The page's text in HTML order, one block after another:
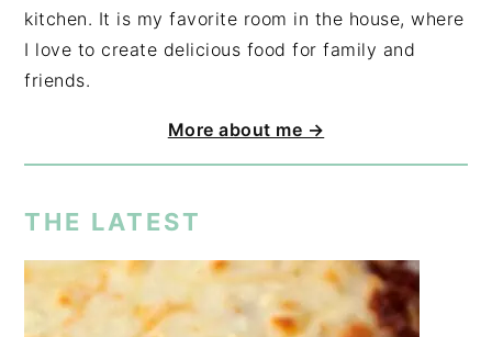
kitchen. It is my favorite room in the house, where
I love to create delicious food for family and
friends.
More about me →
THE LATEST